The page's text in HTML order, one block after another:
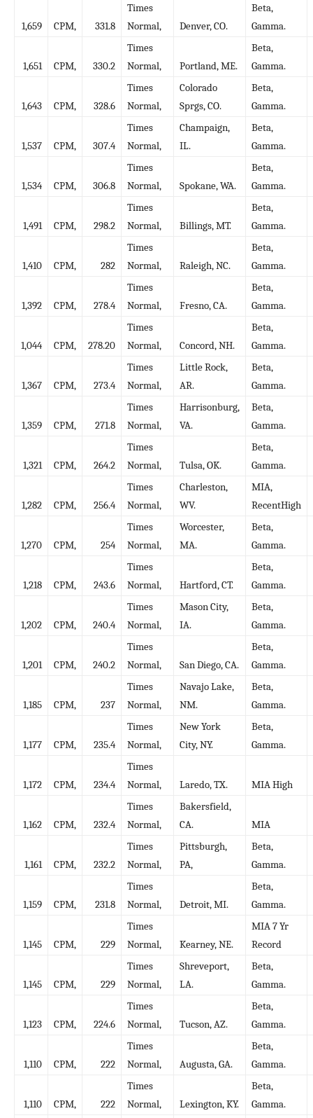
1,659 CPM, 331.8
Times
Normal,
Denver, CO.
Beta,
Gamma.
1,651 CPM, 330.2
Times
Normal,
Portland, ME.
Beta,
Gamma.
1,643 CPM, 328.6
Times
Normal,
Colorado
Sprgs, CO.
Beta,
Gamma.
1,537 CPM, 307.4
Times
Normal,
Champaign,
IL.
Beta,
Gamma.
1,534 CPM, 306.8
Times
Normal,
Spokane, WA.
Beta,
Gamma.
1,491 CPM, 298.2
Times
Normal,
Billings, MT.
Beta,
Gamma.
1,410 CPM, 282
Times
Normal,
Raleigh, NC.
Beta,
Gamma.
1,392 CPM, 278.4
Times
Normal,
Fresno, CA.
Beta,
Gamma.
1,044 CPM, 278.20
Times
Normal,
Concord, NH.
Beta,
Gamma.
1,367 CPM, 273.4
Times
Normal,
Little Rock,
AR.
Beta,
Gamma.
1,359 CPM, 271.8
Times
Normal,
Harrisonburg,
VA.
Beta,
Gamma.
1,321 CPM, 264.2
Times
Normal,
Tulsa, OK.
Beta,
Gamma.
1,282 CPM, 256.4
Times
Normal,
Charleston,
WV.
MIA,
RecentHigh
1,270 CPM, 254
Times
Normal,
Worcester,
MA.
Beta,
Gamma.
1,218 CPM, 243.6
Times
Normal,
Hartford, CT.
Beta,
Gamma.
1,202 CPM, 240.4
Times
Normal,
Mason City,
IA.
Beta,
Gamma.
1,201 CPM, 240.2
Times
Normal,
San Diego, CA.
Beta,
Gamma.
1,185 CPM, 237
Times
Normal,
Navajo Lake,
NM.
Beta,
Gamma.
1,177 CPM, 235.4
Times
Normal,
New York
City, NY.
Beta,
Gamma.
1,172 CPM, 234.4
Times
Normal,
Laredo, TX. MIA High
1,162 CPM, 232.4
Times
Normal,
Bakersfield,
CA.
MIA
1,161 CPM, 232.2
Times
Normal,
Pittsburgh,
PA,
Beta,
Gamma.
1,159 CPM, 231.8
Times
Normal,
Detroit, MI.
Beta,
Gamma.
1,145 CPM, 229
Times
Normal,
Kearney, NE.
MIA 7 Yr
Record
1,145 CPM, 229
Times
Normal,
Shreveport,
LA.
Beta,
Gamma.
1,123 CPM, 224.6
Times
Normal,
Tucson, AZ.
Beta,
Gamma.
1,110 CPM, 222
Times
Normal,
Augusta, GA.
Beta,
Gamma.
1,110 CPM, 222
Times
Normal,
Lexington, KY.
Beta,
Gamma.